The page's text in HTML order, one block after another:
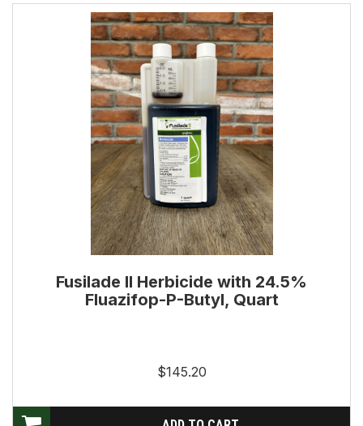
Fusilade II Herbicide with 24.5%
Fluazifop-P-Butyl, Quart
$145.20